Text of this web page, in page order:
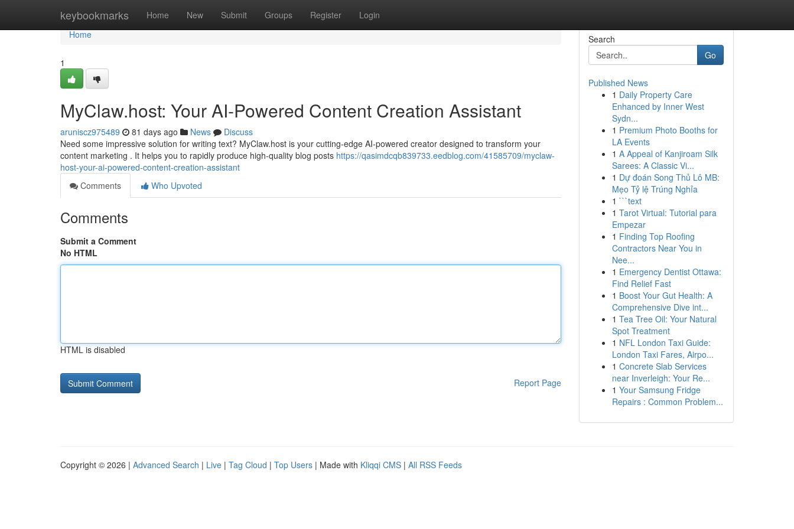
keybookmarks Home New Submit Groups Register Login
Home
Home
1
MyClaw.host: Your AI-Powered Content Creation Assistant
aruniscz975489 81 days ago News
Discuss
Need some impressive solution for writing text? MyClaw.host is your cutting-edge AI-powered creator designed to transform your
content marketing . It helps you to rapidly produce high-quality blog posts https://qasimdcqb839733.eedblog.com/41585709/myclaw-
host-your-ai-powered-content-creation-assistant
Comments
Who Upvoted
Comments
Submit a Comment
No HTML
HTML is disabled
Report Page
Search
Go
Published News
1 Daily Property Care
Enhanced by Inner West
Sydn...
1 Premium Photo Booths for
LA Events
1 A Appeal of Kanjiroam Silk
Sarees: A Classic Vi...
1 Dự đoán Song Thủ Lô MB:
Mẹo Tỷ lệ Trúng Nghỉa
1 ```text
1 Tarot Virtual: Tutorial para
Empezar
1 Finding Top Roofing
Contractors Near You in
Nee...
1 Emergency Dentist Ottawa:
Find Relief Fast
1 Boost Your Gut Health: A
Comprehensive Dive int...
1 Tea Tree Oil: Your Natural
Spot Treatment
1 NFL London Taxi Guide:
London Taxi Fares, Airpo...
1 Concrete Slab Services
near Inverleigh: Your Re...
1 Your Samsung Fridge
Repairs : Common Problem...
Copyright © 2026 | Advanced Search | Live | Tag Cloud | Top Users | Made with Kliqqi CMS | All RSS Feeds